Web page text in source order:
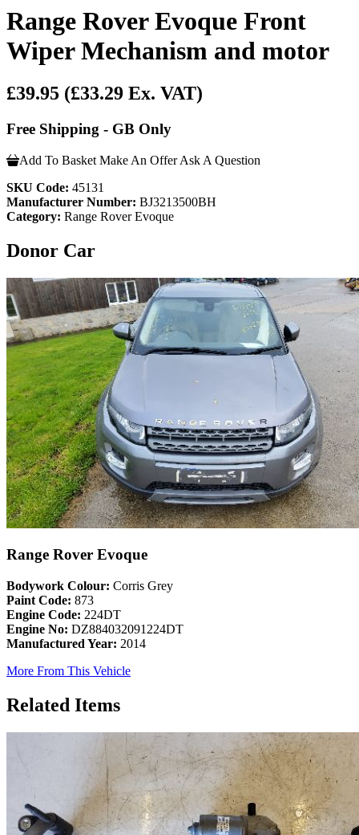
Range Rover Evoque Front
Wiper Mechanism and motor
£39.95 (£33.29 Ex. VAT)
Free Shipping - GB Only
Add To Basket Make An Offer Ask A Question
SKU Code: 45131
Manufacturer Number: BJ3213500BH
Category: Range Rover Evoque
Donor Car
Range Rover Evoque
Bodywork Colour: Corris Grey
Paint Code: 873
Engine Code: 224DT
Engine No: DZ884032091224DT
Manufactured Year: 2014
More From This Vehicle
Related Items